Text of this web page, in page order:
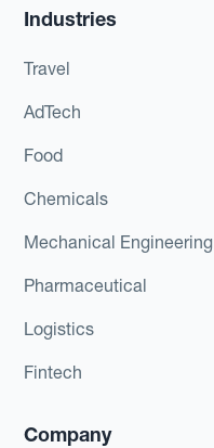
Industries
Travel
AdTech
Food
Chemicals
Mechanical Engineering
Pharmaceutical
Logistics
Fintech
Company